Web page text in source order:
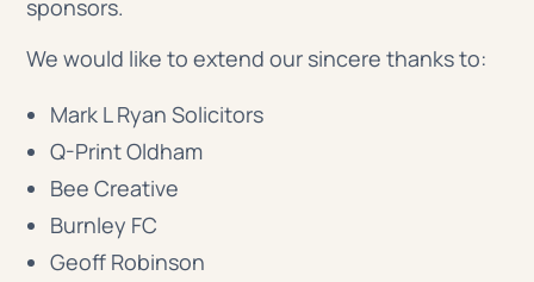
sponsors.
We would like to extend our sincere thanks to:
Mark L Ryan Solicitors
Q-Print Oldham
Bee Creative
Burnley FC
Geoff Robinson